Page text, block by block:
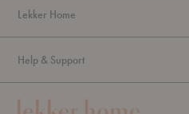
Lekker Home
Help & Support